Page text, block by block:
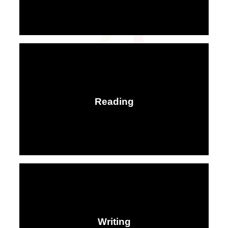
Reading
Writing